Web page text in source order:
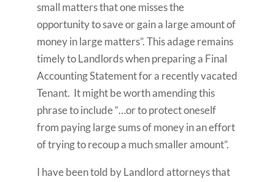
small matters that one misses the
opportunity to save or gain a large amount of
money in large matters”. This adage remains
timely to Landlords when preparing a Final
Accounting Statement for a recently vacated
Tenant. It might be worth amending this
phrase to include “…or to protect oneself
from paying large sums of money in an effort
of trying to recoup a much smaller amount”.
I have been told by Landlord attorneys that